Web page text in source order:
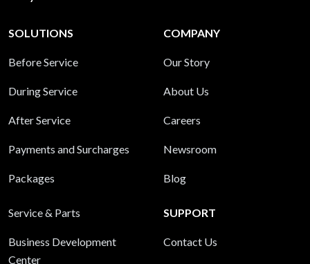
SOLUTIONS
Before Service
During Service
After Service
Payments and Surcharges
Packages
Service & Parts
Business Development
Center
COMPANY
Our Story
About Us
Careers
Newsroom
Blog
SUPPORT
Contact Us